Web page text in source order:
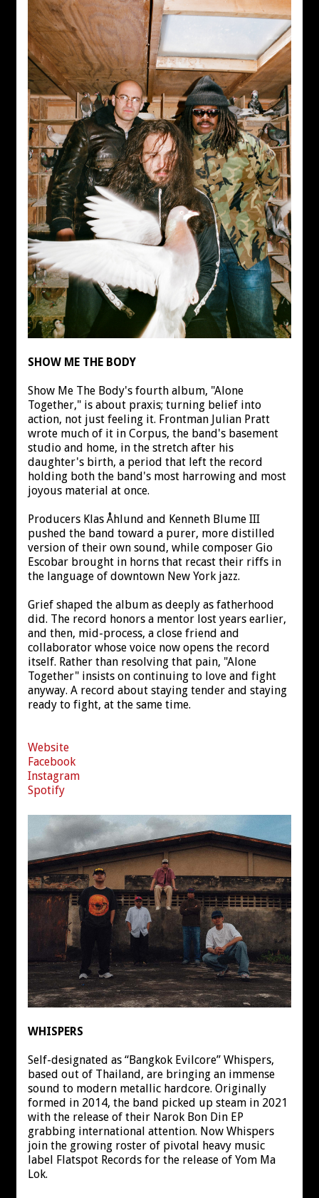
SHOW ME THE BODY
Show Me The Body's fourth album, "Alone
Together," is about praxis; turning belief into
action, not just feeling it. Frontman Julian Pratt
wrote much of it in Corpus, the band's basement
studio and home, in the stretch after his
daughter's birth, a period that left the record
holding both the band's most harrowing and most
joyous material at once.
Producers Klas Åhlund and Kenneth Blume III
pushed the band toward a purer, more distilled
version of their own sound, while composer Gio
Escobar brought in horns that recast their riffs in
the language of downtown New York jazz.
Grief shaped the album as deeply as fatherhood
did. The record honors a mentor lost years earlier,
and then, mid-process, a close friend and
collaborator whose voice now opens the record
itself. Rather than resolving that pain, "Alone
Together" insists on continuing to love and fight
anyway. A record about staying tender and staying
ready to fight, at the same time.
Website
Facebook
Instagram
Spotify
WHISPERS
Self-designated as “Bangkok Evilcore” Whispers,
based out of Thailand, are bringing an immense
sound to modern metallic hardcore. Originally
formed in 2014, the band picked up steam in 2021
with the release of their Narok Bon Din EP
grabbing international attention. Now Whispers
join the growing roster of pivotal heavy music
label Flatspot Records for the release of Yom Ma
Lok.